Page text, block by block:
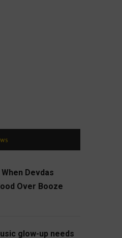
When Devdas
Over Booze
glow-up needs